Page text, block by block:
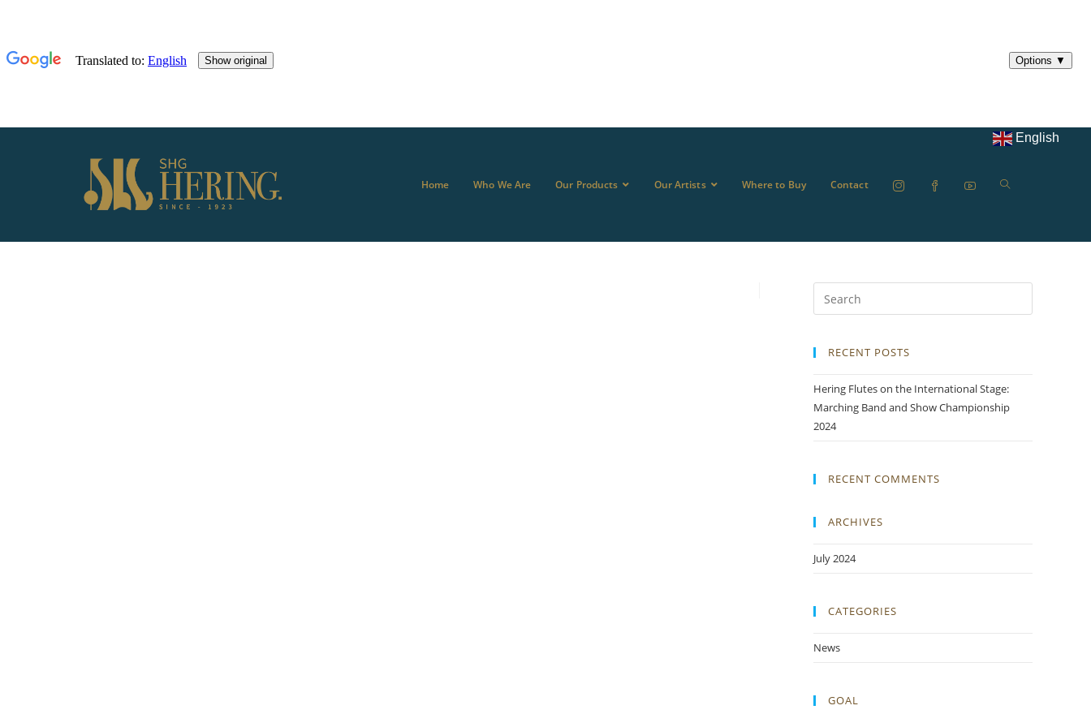
Home Who We Are Our Products Our Artists Where to Buy Contact
English
RECENT POSTS
Hering Flutes on the International Stage:
Marching Band and Show Championship
2024
RECENT COMMENTS
ARCHIVES
July 2024
CATEGORIES
News
GOAL